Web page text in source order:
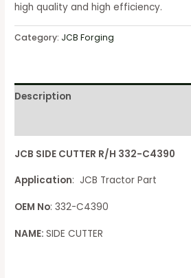
high quality and high efficiency.
Category: JCB Forging
Description
JCB SIDE CUTTER R/H 332-C4390
Application: JCB Tractor Part
OEM No: 332-C4390
NAME:SIDE CUTTER